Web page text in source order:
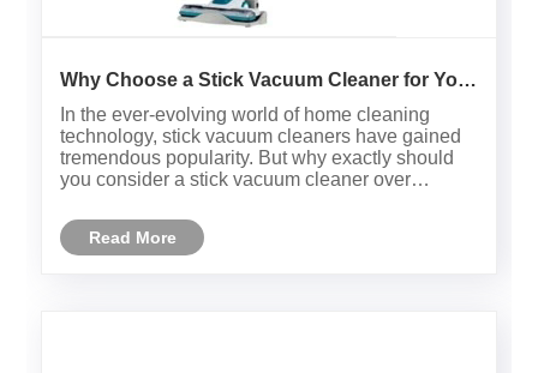
Why Choose a Stick Vacuum Cleaner for Your
Home Cleaning Needs?
In the ever-evolving world of home cleaning
technology, stick vacuum cleaners have gained
tremendous popularity. But why exactly should
you consider a stick vacuum cleaner over
article dives deep into understanding the
advantages, technical specifications......
Read More